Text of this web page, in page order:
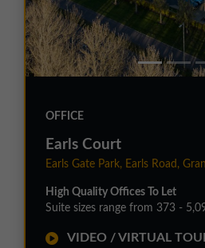
OFFICE
Earls Court
Earls Gate Park, Earls Road,
High Quality Offices To Let
Suite sizes range from 373 -
VIDEO / VIRTUAL